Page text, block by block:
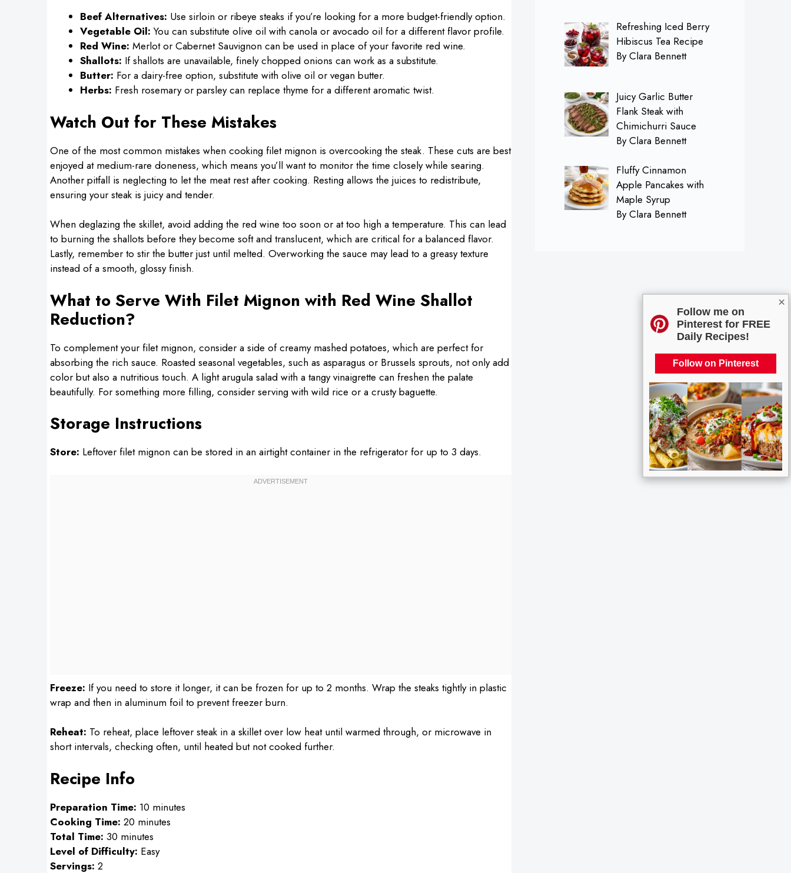
×
Follow me on
Pinterest for FREE
Daily Recipes!
Follow on Pinterest
Beef Alternatives: Use sirloin or ribeye steaks if you’re looking for a more budget-friendly option.
Vegetable Oil: You can substitute olive oil with canola or avocado oil for a different flavor profile.
Red Wine: Merlot or Cabernet Sauvignon can be used in place of your favorite red wine.
Shallots: If shallots are unavailable, finely chopped onions can work as a substitute.
Butter: For a dairy-free option, substitute with olive oil or vegan butter.
Herbs: Fresh rosemary or parsley can replace thyme for a different aromatic twist.
Watch Out for These Mistakes
One of the most common mistakes when cooking filet mignon is overcooking the steak. These cuts are best
enjoyed at medium-rare doneness, which means you’ll want to monitor the time closely while searing.
Another pitfall is neglecting to let the meat rest after cooking. Resting allows the juices to redistribute,
ensuring your steak is juicy and tender.
When deglazing the skillet, avoid adding the red wine too soon or at too high a temperature. This can lead
to burning the shallots before they become soft and translucent, which are critical for a balanced flavor.
Lastly, remember to stir the butter just until melted. Overworking the sauce may lead to a greasy texture
instead of a smooth, glossy finish.
What to Serve With Filet Mignon with Red Wine Shallot
Reduction?
To complement your filet mignon, consider a side of creamy mashed potatoes, which are perfect for
absorbing the rich sauce. Roasted seasonal vegetables, such as asparagus or Brussels sprouts, not only add
color but also a nutritious touch. A light arugula salad with a tangy vinaigrette can freshen the palate
beautifully. For something more filling, consider serving with wild rice or a crusty baguette.
Storage Instructions
Store: Leftover filet mignon can be stored in an airtight container in the refrigerator for up to 3 days.
Freeze: If you need to store it longer, it can be frozen for up to 2 months. Wrap the steaks tightly in plastic
wrap and then in aluminum foil to prevent freezer burn.
Reheat: To reheat, place leftover steak in a skillet over low heat until warmed through, or microwave in
short intervals, checking often, until heated but not cooked further.
Recipe Info
Preparation Time: 10 minutes
Cooking Time: 20 minutes
Total Time: 30 minutes
Level of Difficulty: Easy
Servings: 2
Refreshing Iced Berry
Hibiscus Tea Recipe
By Clara Bennett
Juicy Garlic Butter
Flank Steak with
Chimichurri Sauce
By Clara Bennett
Fluffy Cinnamon
Apple Pancakes with
Maple Syrup
By Clara Bennett